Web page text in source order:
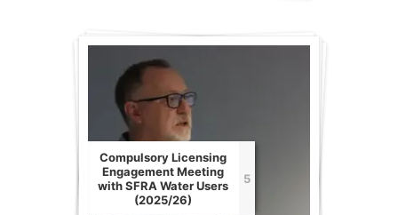
Compulsory Licensing
Engagement Meeting
with SFRA Water Users
(2025/26)
5